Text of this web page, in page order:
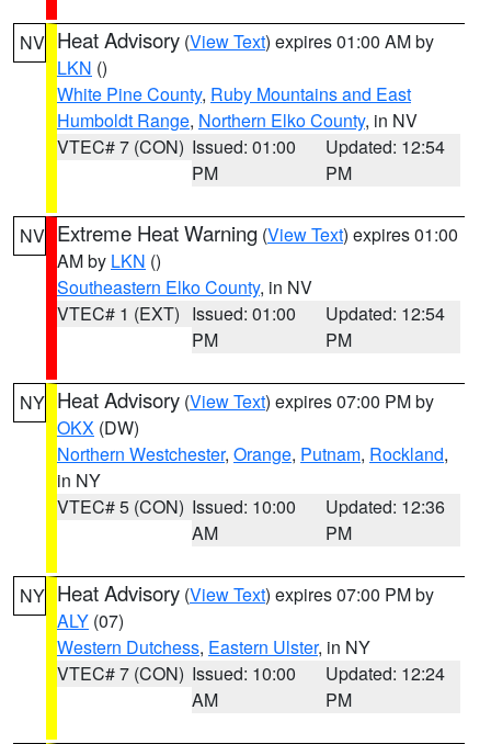
NV Heat Advisory (View Text) expires 01:00 AM by
LKN ()
White Pine County, Ruby Mountains and East
Humboldt Range, Northern Elko County, in NV
VTEC# 7 (CON) Issued: 01:00
PM
Updated: 12:54
PM
NV Extreme Heat Warning (View Text) expires 01:00
AM by LKN ()
Southeastern Elko County, in NV
VTEC# 1 (EXT) Issued: 01:00
PM
Updated: 12:54
PM
NY Heat Advisory (View Text) expires 07:00 PM by
OKX (DW)
Northern Westchester, Orange, Putnam, Rockland,
in NY
VTEC# 5 (CON) Issued: 10:00
AM
Updated: 12:36
PM
NY Heat Advisory (View Text) expires 07:00 PM by
ALY (07)
Western Dutchess, Eastern Ulster, in NY
VTEC# 7 (CON) Issued: 10:00
AM
Updated: 12:24
PM